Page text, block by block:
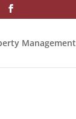
Management